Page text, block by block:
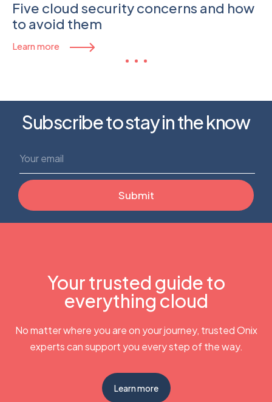
Five cloud security concerns and how
to avoid them
Learn more
Subscribe to stay in the know
Your trusted guide to
everything cloud
No matter where you are on your journey, trusted Onix
experts can support you every step of the way.
Learn more